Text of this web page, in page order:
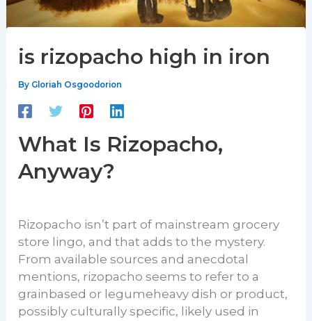
is rizopacho high in iron
By Gloriah Osgoodorion
What Is Rizopacho,
Anyway?
Rizopacho isn’t part of mainstream grocery
store lingo, and that adds to the mystery.
From available sources and anecdotal
mentions, rizopacho seems to refer to a
grainbased or legumeheavy dish or product,
possibly culturally specific, likely used in